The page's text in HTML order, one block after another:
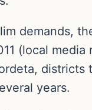
demands,
(local media
years.